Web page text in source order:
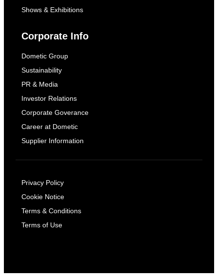
Shows & Exhibitions
Corporate Info
Dometic Group
Sustainability
PR & Media
Investor Relations
Corporate Goverance
Career at Dometic
Supplier Information
Privacy Policy
Cookie Notice
Terms & Conditions
Terms of Use